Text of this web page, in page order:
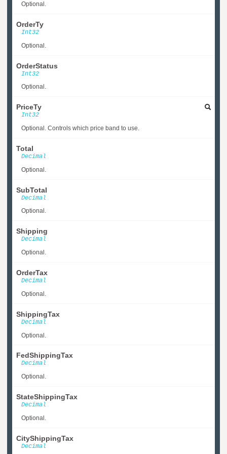
Optional.
OrderTy
Int32
Optional.
OrderStatus
Int32
Optional.
PriceTy
Int32
Optional. Controls which price band to use.
Total
Decimal
Optional.
SubTotal
Decimal
Optional.
Shipping
Decimal
Optional.
OrderTax
Decimal
Optional.
ShippingTax
Decimal
Optional.
FedShippingTax
Decimal
Optional.
StateShippingTax
Decimal
Optional.
CityShippingTax
Decimal